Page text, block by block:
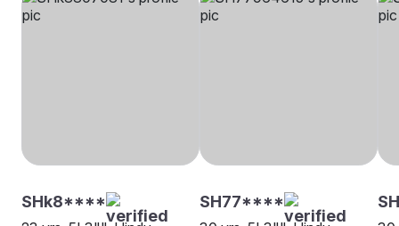
SHk8**** SH77****